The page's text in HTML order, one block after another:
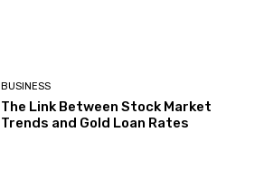
BUSINESS
The Link Between Stock Market
Trends and Gold Loan Rates